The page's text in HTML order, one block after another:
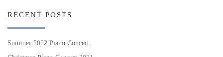
RECENT POSTS
Summer 2022 Piano Concert